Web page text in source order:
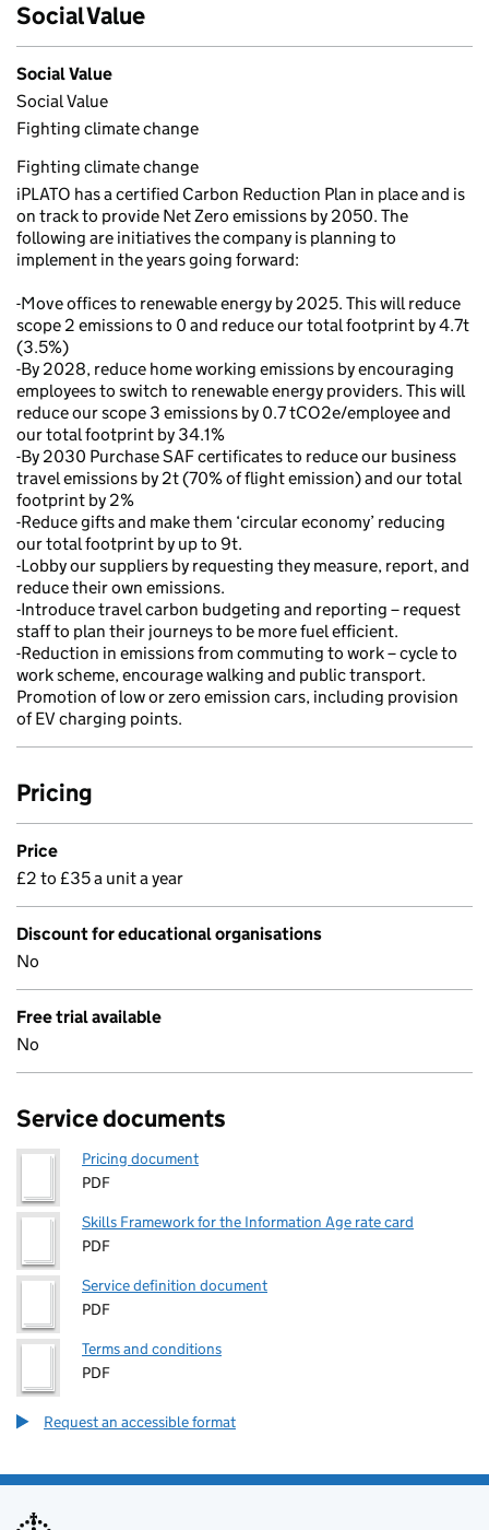
Social Value
Social Value
Social Value
Fighting climate change
Fighting climate change
iPLATO has a certified Carbon Reduction Plan in place and is
on track to provide Net Zero emissions by 2050. The
following are initiatives the company is planning to
implement in the years going forward:
-Move offices to renewable energy by 2025. This will reduce
scope 2 emissions to 0 and reduce our total footprint by 4.7t
(3.5%)
-By 2028, reduce home working emissions by encouraging
employees to switch to renewable energy providers. This will
reduce our scope 3 emissions by 0.7 tCO2e/employee and
our total footprint by 34.1%
-By 2030 Purchase SAF certificates to reduce our business
travel emissions by 2t (70% of flight emission) and our total
footprint by 2%
-Reduce gifts and make them ‘circular economy’ reducing
our total footprint by up to 9t.
-Lobby our suppliers by requesting they measure, report, and
reduce their own emissions.
-Introduce travel carbon budgeting and reporting – request
staff to plan their journeys to be more fuel efficient.
-Reduction in emissions from commuting to work – cycle to
work scheme, encourage walking and public transport.
Promotion of low or zero emission cars, including provision
of EV charging points.
Pricing
Price
£2 to £35 a unit a year
Discount for educational organisations
No
Free trial available
No
Service documents
Pricing document
PDF
Skills Framework for the Information Age rate card
PDF
Service definition document
PDF
Terms and conditions
PDF
Request an accessible format